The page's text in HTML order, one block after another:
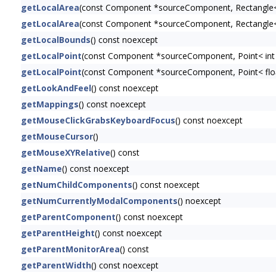
getLocalArea(const Component *sourceComponent,
getLocalArea(const Component *sourceComponent,
getLocalBounds() const noexcept
getLocalPoint(const Component *sourceComponent, Point<
getLocalPoint(const Component *sourceComponent, Point<
getLookAndFeel() const noexcept
getMappings() const noexcept
getMouseClickGrabsKeyboardFocus() const noexcept
getMouseCursor()
getMouseXYRelative() const
getName() const noexcept
getNumChildComponents() const noexcept
getNumCurrentlyModalComponents() noexcept
getParentComponent() const noexcept
getParentHeight() const noexcept
getParentMonitorArea() const
getParentWidth() const noexcept